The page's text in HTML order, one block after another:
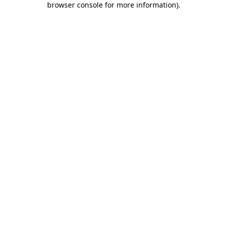
browser console for more information).